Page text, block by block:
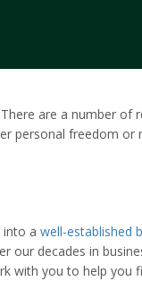
are a number of
personal freedom
into a well-established
our decades in
with you to help you